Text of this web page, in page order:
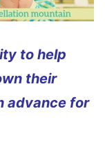
to help
their
advance for